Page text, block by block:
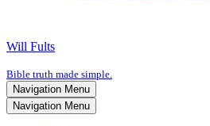
Will Fults
Bible truth made simple.
Navigation Menu
Navigation Menu